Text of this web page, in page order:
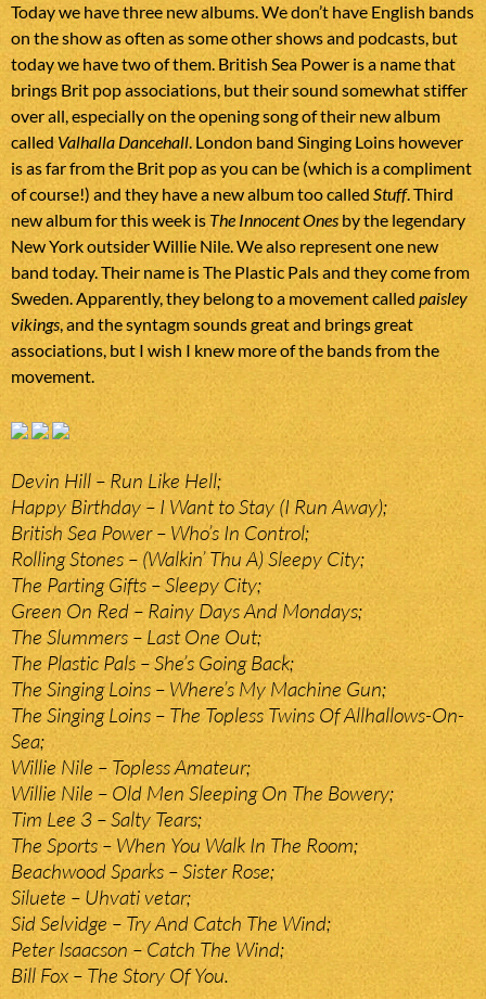
Today we have three new albums. We don’t have English bands
on the show as often as some other shows and podcasts, but
today we have two of them. British Sea Power is a name that
brings Brit pop associations, but their sound somewhat stiffer
over all, especially on the opening song of their new album
calledValhalla Dancehall. London band Singing Loins however
is as far from the Brit pop as you can be (which is a compliment
of course!) and they have a new album too called Stuff. Third
new album for this week isThe Innocent Ones by the legendary
New York outsider Willie Nile. We also represent one new
band today. Their name is The Plastic Pals and they come from
Sweden. Apparently, they belong to a movement calledpaisley
vikings, and the syntagm sounds great and brings great
associations, but I wish I knew more of the bands from the
movement.
Devin Hill – Run Like Hell;
Happy Birthday – I Want to Stay (I Run Away);
British Sea Power – Who’s In Control;
Rolling Stones – (Walkin’ Thu A) Sleepy City;
The Parting Gifts – Sleepy City;
Green On Red – Rainy Days And Mondays;
The Slummers – Last One Out;
The Plastic Pals – She’s Going Back;
The Singing Loins – Where’s My Machine Gun;
The Singing Loins – The Topless Twins Of Allhallows-On-
Sea;
Willie Nile – Topless Amateur;
Willie Nile – Old Men Sleeping On The Bowery;
Tim Lee 3 – Salty Tears;
The Sports – When You Walk In The Room;
Beachwood Sparks – Sister Rose;
Siluete – Uhvati vetar;
Sid Selvidge – Try And Catch The Wind;
Peter Isaacson – Catch The Wind;
Bill Fox – The Story Of You.